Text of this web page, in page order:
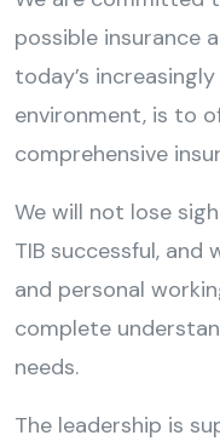
possible insurance
today’s
environment, is to
comprehensive
We will not lose
TIB successful,
and personal
complete
needs.
The leadership is